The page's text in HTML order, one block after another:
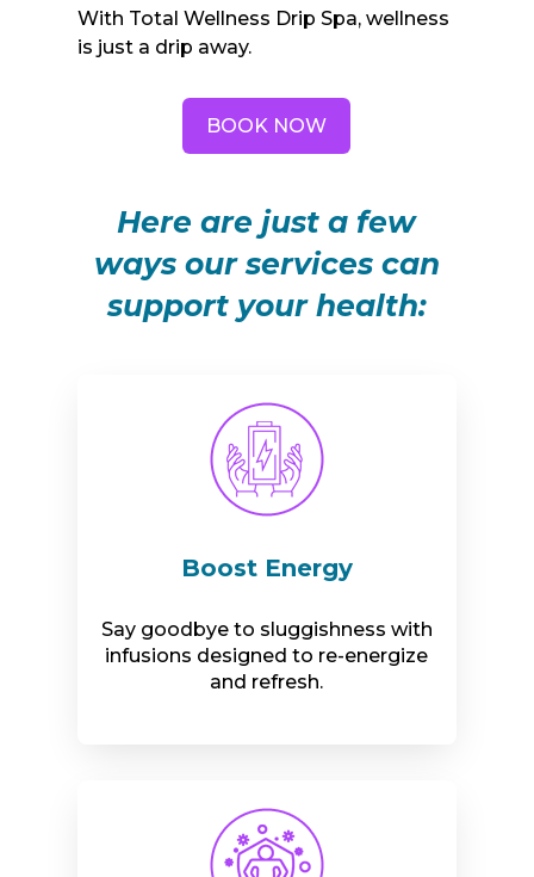
With Total Wellness Drip Spa, wellness
is just a drip away.
BOOK NOW
Here are just a few
ways our services can
support your health:
Boost Energy
Say goodbye to sluggishness with
infusions designed to re-energize
and refresh.